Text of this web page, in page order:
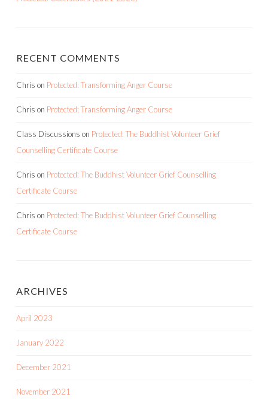
RECENT COMMENTS
Chris on Protected: Transforming Anger Course
Chris on Protected: Transforming Anger Course
Class Discussions on Protected: The Buddhist Volunteer Grief
Counselling Certificate Course
Chris on Protected: The Buddhist Volunteer Grief Counselling
Certificate Course
Chris on Protected: The Buddhist Volunteer Grief Counselling
Certificate Course
ARCHIVES
April 2023
January 2022
December 2021
November 2021